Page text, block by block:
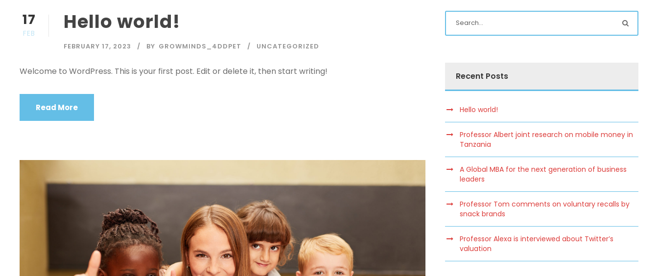
17
FEB Hello world!
FEBRUARY 17, 2023 BY GROWMINDS_4DDPET UNCATEGORIZED
Welcome to WordPress. This is your first post. Edit or delete it, then start writing!
Read More
Recent Posts
Hello world!
Professor Albert joint research on mobile money in
Tanzania
A Global MBA for the next generation of business
leaders
Professor Tom comments on voluntary recalls by
snack brands
Professor Alexa is interviewed about Twitter’s
valuation